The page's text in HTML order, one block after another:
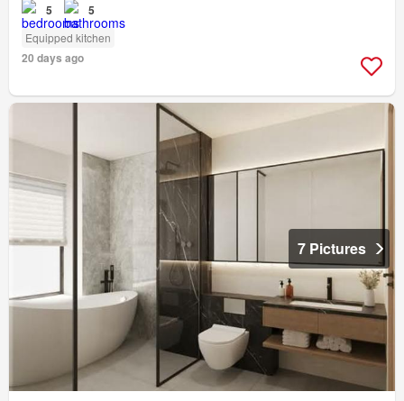
5 5
Equipped kitchen
20 days ago
7 Pictures